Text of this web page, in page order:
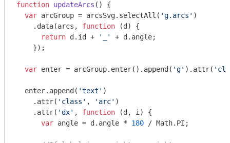
function updateArcs ( ) {
var arcGroup = arcsSvg.selectAll( 'g.arcs' )
    .data(arcs,
function (d ) {
return d.id + '_'
+ d.angle;
    });
var enter = arcGroup.enter().append( 'g' ).attr(
  enter.append(
'text' )
    .attr(
'class' , 'arc' )
    .attr(
'dx' , function (d, i ) {
var angle = d.angle * 180 / Math.PI;